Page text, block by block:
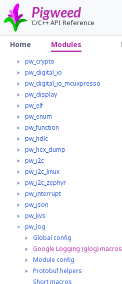
Pigweed
C/C++ API Reference
Home Modules
► pw_chre
► pw_chrono
►
pw_containers
► pw_crypto
► pw_digital_io
► pw_digital_io_mcuxpresso
► pw_display
► pw_elf
► pw_enum
► pw_function
► pw_hdlc
► pw_hex_dump
► pw_i2c
► pw_i2c_linux
► pw_i2c_zephyr
► pw_interrupt
► pw_json
► pw_kvs
▼ pw_log
► Global config
► Google Logging (glog) macros
► Module config
► Protobuf helpers
Short macros